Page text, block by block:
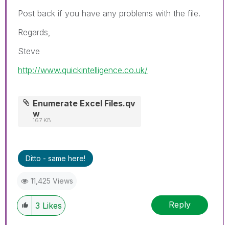
Post back if you have any problems with the file.
Regards,
Steve
http://www.quickintelligence.co.uk/
Enumerate Excel Files.qv
w
167 KB
Ditto - same here!
11,425 Views
3 Likes Reply